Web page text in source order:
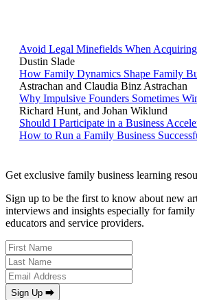
Avoid Legal Minefields When
Dustin Slade
How Family Dynamics Shape Family
Astrachan and Claudia Binz Astrachan
Why Impulsive Founders Sometimes
Richard Hunt, and Johan Wiklund
Should I Participate in a Business
How to Run a Family Business
Get exclusive family business learning
Sign up to be the first to know about new
interviews and insights especially for family
educators and service providers.
Sign Up ⮕